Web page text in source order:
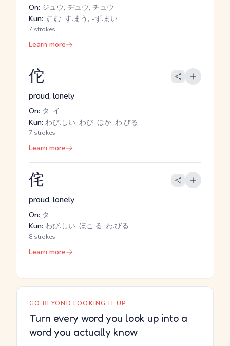
On: ジュウ, ヂュウ, チュウ
Kun: す.む, す.まう, -ず.まい
7 strokes
Learn more
佗
proud, lonely
On: タ, イ
Kun: わび.しい, わび, ほか, わ.びる
7 strokes
Learn more
侘
proud, lonely
On: タ
Kun: わび.しい, ほこ.る, わ.びる
8 strokes
Learn more
GO BEYOND LOOKING IT UP
Turn every word you look up into a
word you actually know